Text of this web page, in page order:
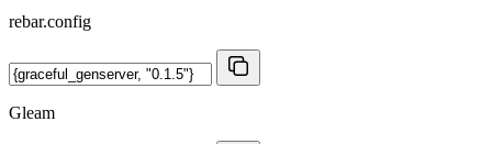
rebar.config
Gleam